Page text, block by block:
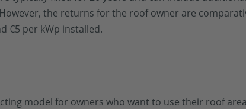
the returns for the roof owner are
€5 per kWp installed.
model for owners who want to use their roof